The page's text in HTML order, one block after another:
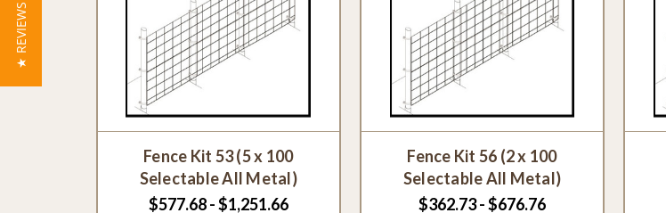
Fence Kit 53 (5 x 100
Selectable All Metal)
$577.68 - $1,251.66
Fence Kit 56 (2 x 100
Selectable All Metal)
$362.73 - $676.76
★ REVIEWS